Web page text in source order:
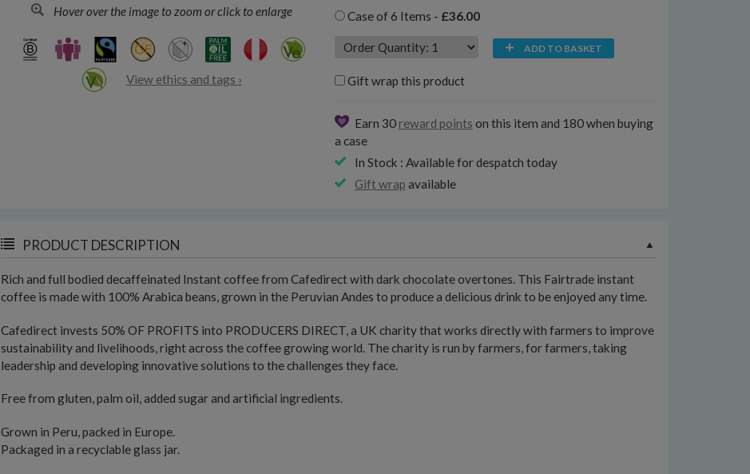
Hover over the image to zoom or click to enlarge
View ethics and tags ›
Case of 6 Items - £36.00
ADD TO BASKET
Gift wrap this product
Earn 30 reward points on this item and 180 when buying
a case
In Stock : Available for despatch today
Gift wrap available
PRODUCT DESCRIPTION
Rich and full bodied decaffeinated Instant coffee from Cafedirect with dark chocolate overtones. This Fairtrade instant
coffee is made with 100% Arabica beans, grown in the Peruvian Andes to produce a delicious drink to be enjoyed any time.
Cafedirect invests 50% OF PROFITS into PRODUCERS DIRECT, a UK charity that works directly with farmers to improve
sustainability and livelihoods, right across the coffee growing world. The charity is run by farmers, for farmers, taking
leadership and developing innovative solutions to the challenges they face.
Free from gluten, palm oil, added sugar and artificial ingredients.
Grown in Peru, packed in Europe.
Packaged in a recyclable glass jar.